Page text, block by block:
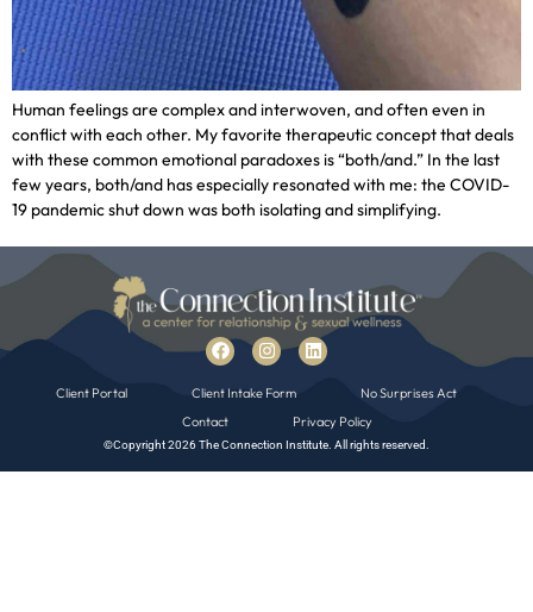
Human feelings are complex and interwoven, and often even in
conflict with each other. My favorite therapeutic concept that deals
with these common emotional paradoxes is “both/and.” In the last
few years, both/and has especially resonated with me: the COVID-
19 pandemic shut down was both isolating and simplifying.
Client Portal Client Intake Form
No Surprises Act
Contact
Privacy Policy
©Copyright 2026 The Connection Institute. All rights reserved.